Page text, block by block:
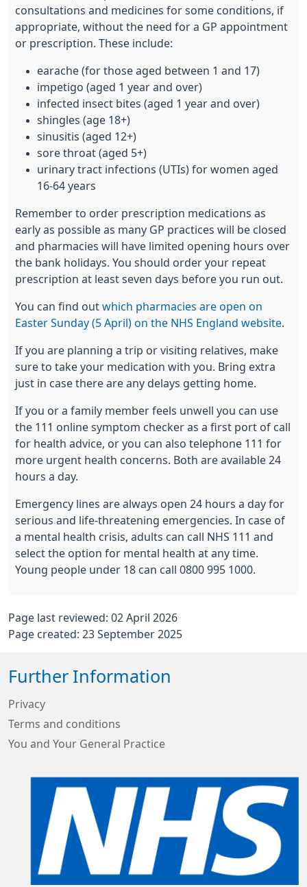
consultations and medicines for some conditions, if
appropriate, without the need for a GP appointment
or prescription. These include:
earache (for those aged between 1 and 17)
impetigo (aged 1 year and over)
infected insect bites (aged 1 year and over)
shingles (age 18+)
sinusitis (aged 12+)
sore throat (aged 5+)
urinary tract infections (UTIs) for women aged
16-64 years
Remember to order prescription medications as
early as possible as many GP practices will be closed
and pharmacies will have limited opening hours over
the bank holidays. You should order your repeat
prescription at least seven days before you run out.
You can find out which pharmacies are open on
Easter Sunday (5 April) on the NHS England website
If you are planning a trip or visiting relatives, make
sure to take your medication with you. Bring extra
just in case there are any delays getting home.
If you or a family member feels unwell you can use
the 111 online symptom checker as a first port of call
for health advice, or you can also telephone 111 for
more urgent health concerns. Both are available 24
hours a day.
Emergency lines are always open 24 hours a day for
serious and life-threatening emergencies. In case of
a mental health crisis, adults can call NHS 111 and
select the option for mental health at any time.
Young people under 18 can call 0800 995 1000.
Page last reviewed: 02 April 2026
Page created: 23 September 2025
Further Information
Privacy
Terms and conditions
You and Your General Practice